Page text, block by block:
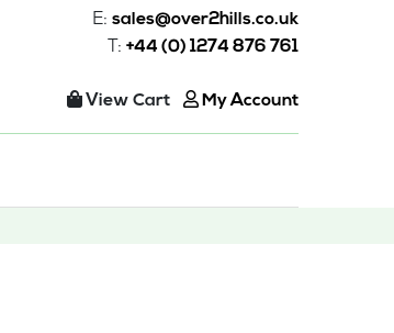
E: sales@over2hills.co.uk
T: +44 (0) 1274 876 761
View Cart My Account